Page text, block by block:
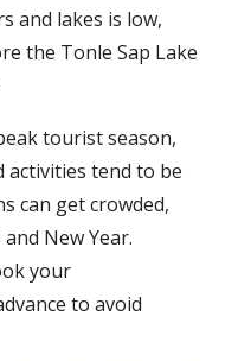
and lakes is low,
the Tonle Sap Lake
tourist season,
activities tend to be
can get crowded,
New Year.
your
to avoid